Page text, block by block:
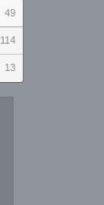
49
114
13